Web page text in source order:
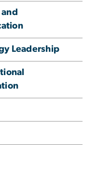
Leadership